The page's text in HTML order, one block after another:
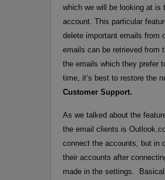
which we will be looking at is
account. This particular
delete important emails from
emails can be retrieved from
the emails which they prefer
time, it’s best to restore the
Customer Support.
As we talked about the
the email clients is
connect the accounts, but in
their accounts after
made in the settings.